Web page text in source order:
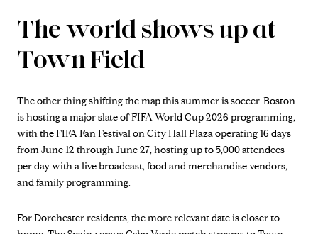
The world shows up at
Town Field
The other thing shifting the map this summer is soccer. Boston
is hosting a major slate of FIFA World Cup 2026 programming,
with the FIFA Fan Festival on City Hall Plaza operating 16 days
from June 12 through June 27, hosting up to 5,000 attendees
per day with a live broadcast, food and merchandise vendors,
and family programming.
For Dorchester residents, the more relevant date is closer to